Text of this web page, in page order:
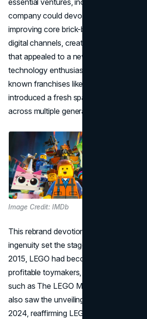
company could devote its energies to
improving core brick-based sets. LEGO
digital channels, creating products like
that appealed to a new wave of STEM
technology enthusiasts. The strategic
known franchises like Star Wars and
introduced a fresh spark, allowing
across multiple generations.
Image Credit: IMDb
This rebrand devotion to high-quality
ingenuity set the stage for a
2015, LEGO had become one of the
profitable toymakers, driven by crowd-
such as The LEGO Movie in 2014. The
also saw the unveiling of a modernized
2024, reaffirming LEGO’s commitment